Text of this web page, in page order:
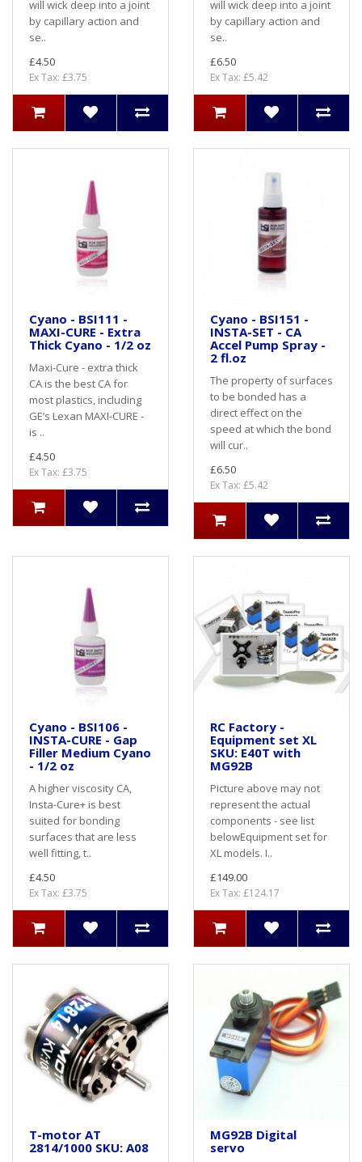
will wick deep into a joint
by capillary action and
se..
£4.50
Ex Tax: £3.75
will wick deep into a joint
by capillary action and
se..
£6.50
Ex Tax: £5.42
Cyano - BSI111 -
MAXI-CURE - Extra
Thick Cyano - 1/2 oz
Maxi-Cure - extra thick
CA is the best CA for
most plastics, including
GE’s Lexan MAXI-CURE -
is ..
£4.50
Ex Tax: £3.75
Cyano - BSI151 -
INSTA-SET - CA
Accel Pump Spray -
2 fl.oz
The property of surfaces
to be bonded has a
direct effect on the
speed at which the bond
will cur..
£6.50
Ex Tax: £5.42
Cyano - BSI106 -
INSTA-CURE - Gap
Filler Medium Cyano
- 1/2 oz
A higher viscosity CA,
Insta-Cure+ is best
suited for bonding
surfaces that are less
well fitting, t..
£4.50
Ex Tax: £3.75
RC Factory -
Equipment set XL
SKU: E40T with
MG92B
Picture above may not
represent the actual
components - see list
belowEquipment set for
XL models. I..
£149.00
Ex Tax: £124.17
T-motor AT
2814/1000 SKU: A08
MG92B Digital
servo